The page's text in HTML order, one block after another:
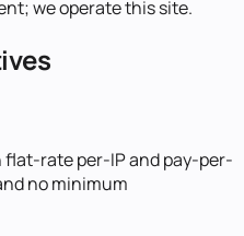
we operate this site.
flat-rate per-IP and pay-per-
no minimum